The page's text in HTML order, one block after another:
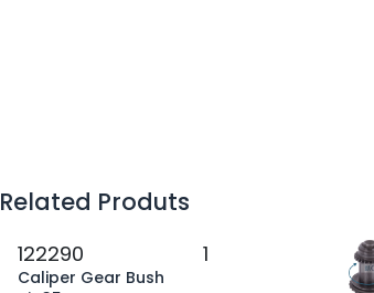
Related Produts
122290
Caliper Gear Bush
1